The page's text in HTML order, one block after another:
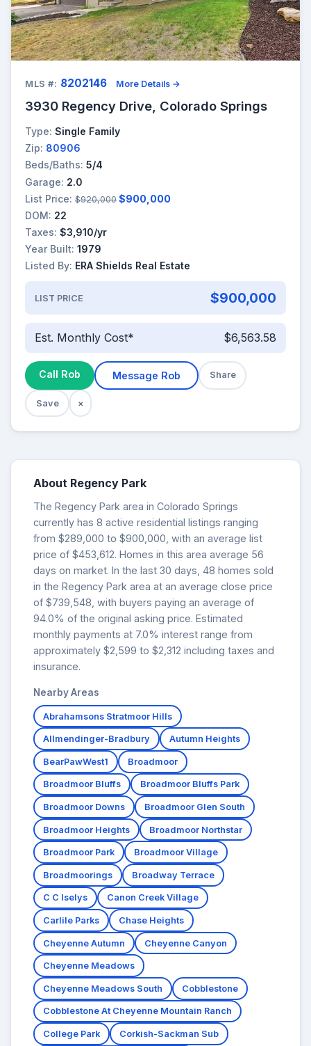
MLS #: 8202146 More Details →
3930 Regency Drive, Colorado Springs
Type: Single Family
Zip: 80906
Beds/Baths: 5/4
Garage: 2.0
List Price: $920,000 $900,000
DOM: 22
Taxes: $3,910/yr
Year Built: 1979
Listed By: ERA Shields Real Estate
LIST PRICE $900,000
Est. Monthly Cost* $6,563.58
Call Rob Message Rob Share
Save ×
About Regency Park
The Regency Park area in Colorado Springs
currently has 8 active residential listings ranging
from $289,000 to $900,000, with an average list
price of $453,612. Homes in this area average 56
days on market. In the last 30 days, 48 homes sold
in the Regency Park area at an average close price
of $739,548, with buyers paying an average of
94.0% of the original asking price. Estimated
monthly payments at 7.0% interest range from
approximately $2,599 to $2,312 including taxes and
insurance.
Nearby Areas
Abrahamsons Stratmoor Hills
Allmendinger-Bradbury Autumn Heights
BearPawWest1 Broadmoor
Broadmoor Bluffs Broadmoor Bluffs Park
Broadmoor Downs Broadmoor Glen South
Broadmoor Heights Broadmoor Northstar
Broadmoor Park Broadmoor Village
Broadmoorings Broadway Terrace
C C Iselys Canon Creek Village
Carlile Parks Chase Heights
Cheyenne Autumn Cheyenne Canyon
Cheyenne Meadows
Cheyenne Meadows South Cobblestone
Cobblestone At Cheyenne Mountain Ranch
College Park Corkish-Sackman Sub